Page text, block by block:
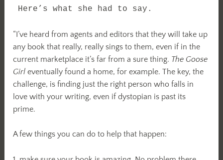
Here’s what she had to say.
“I’ve heard from agents and editors that they will take up
any book that really, really sings to them, even if in the
current marketplace it’s far from a sure thing. The Goose
Girl eventually found a home, for example. The key, the
challenge, is finding just the right person who falls in
love with your writing, even if dystopian is past its
prime.
A few things you can do to help that happen: